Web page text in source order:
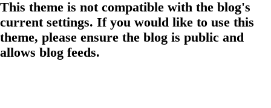
This theme is not compatible with the blog's
current settings. If you would like to use this
theme, please ensure the blog is public and
allows blog feeds.